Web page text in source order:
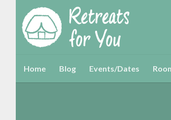
Home Blog Events/Dates